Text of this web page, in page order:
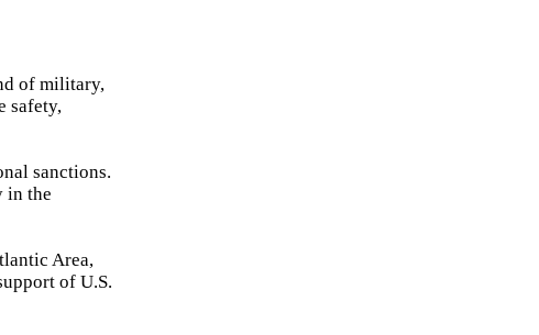
of military,
safety,
sanctions.
in the
Area,
of U.S.